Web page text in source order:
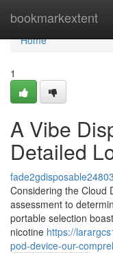
bookmarkextent
Home
Home
1
A Vibe
Detailed
Considering the Cloud
assessment to
portable selection
nicotine https://
pod-device-our-